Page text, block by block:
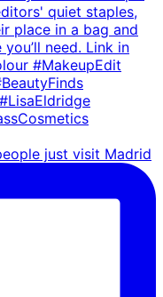
just visit Madrid